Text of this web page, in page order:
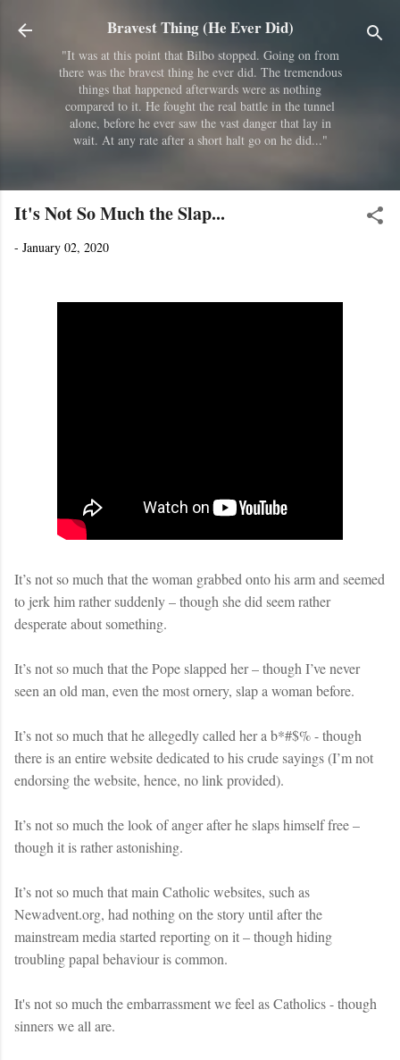
Skip to main content
Bravest Thing (He Ever Did)
"It was at this point that Bilbo stopped. Going on from
there was the bravest thing he ever did. The tremendous
things that happened afterwards were as nothing
compared to it. He fought the real battle in the tunnel
alone, before he ever saw the vast danger that lay in
wait. At any rate after a short halt go on he did..."
It's Not So Much the Slap...
- January 02, 2020
It’s not so much that the woman grabbed onto his arm and seemed
to jerk him rather suddenly – though she did seem rather
desperate about something.
It’s not so much that the Pope slapped her – though I’ve never
seen an old man, even the most ornery, slap a woman before.
It’s not so much that he allegedly called her a b*#$% - though
there is an entire website dedicated to his crude sayings (I’m not
endorsing the website, hence, no link provided).
It’s not so much the look of anger after he slaps himself free –
though it is rather astonishing.
It’s not so much that main Catholic websites, such as
Newadvent.org, had nothing on the story until after the
mainstream media started reporting on it – though hiding
troubling papal behaviour is common.
It's not so much the embarrassment we feel as Catholics - though
sinners we all are.